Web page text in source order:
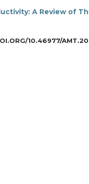
A Review of
10.46977/